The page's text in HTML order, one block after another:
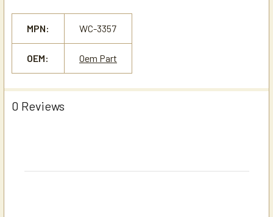
MPN: WC-3357
OEM: Oem Part
0 Reviews